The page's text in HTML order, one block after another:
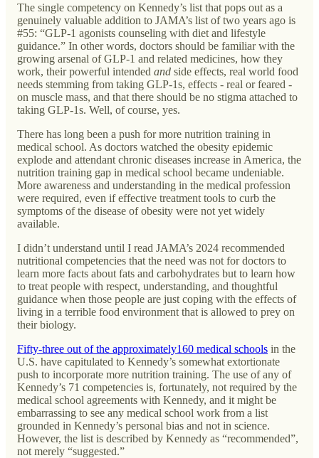
The single competency on Kennedy’s list that pops out as a
genuinely valuable addition to JAMA’s list of two years ago is
#55: “GLP-1 agonists counseling with diet and lifestyle
guidance.” In other words, doctors should be familiar with the
growing arsenal of GLP-1 and related medicines, how they
work, their powerful intended and side effects, real world food
needs stemming from taking GLP-1s, effects - real or feared -
on muscle mass, and that there should be no stigma attached to
taking GLP-1s. Well, of course, yes.
There has long been a push for more nutrition training in
medical school. As doctors watched the obesity epidemic
explode and attendant chronic diseases increase in America, the
nutrition training gap in medical school became undeniable.
More awareness and understanding in the medical profession
were required, even if effective treatment tools to curb the
symptoms of the disease of obesity were not yet widely
available.
I didn’t understand until I read JAMA’s 2024 recommended
nutritional competencies that the need was not for doctors to
learn more facts about fats and carbohydrates but to learn how
to treat people with respect, understanding, and thoughtful
guidance when those people are just coping with the effects of
living in a terrible food environment that is allowed to prey on
their biology.
Fifty-three out of the approximately160 medical schools in the
U.S. have capitulated to Kennedy’s somewhat extortionate
push to incorporate more nutrition training. The use of any of
Kennedy’s 71 competencies is, fortunately, not required by the
medical school agreements with Kennedy, and it might be
embarrassing to see any medical school work from a list
grounded in Kennedy’s personal bias and not in science.
However, the list is described by Kennedy as “recommended”,
not merely “suggested.”